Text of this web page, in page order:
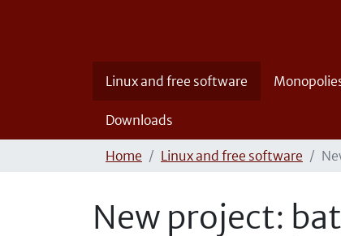
Linux and free software
Downloads
Home Linux and free software
New project: